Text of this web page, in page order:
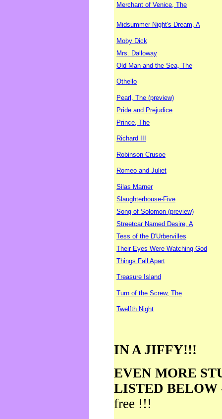
Merchant of Venice, The
Midsummer Night's Dream, A
Moby Dick
Mrs. Dalloway
Old Man and the Sea, The
Othello
Pearl, The (preview)
Pride and Prejudice
Prince, The
Richard III
Robinson Crusoe
Romeo and Juliet
Silas Marner
Slaughterhouse-Five
Song of Solomon (preview)
Streetcar Named Desire, A
Tess of the D'Urbervilles
Their Eyes Were Watching God
Things Fall Apart
Treasure Island
Turn of the Screw, The
Twelfth Night
IN A JIFFY!!!
EVEN MORE
LISTED BELOW
free !!!